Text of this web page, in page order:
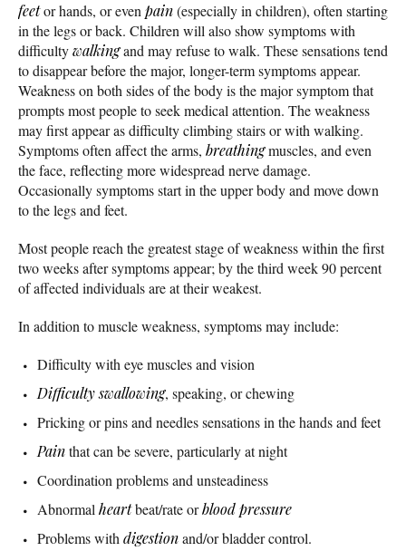
feetor hands, or even pain(especially in children), often starting
in the legs or back. Children will also show symptoms with
difficultywalkingand may refuse to walk. These sensations tend
to disappear before the major, longer-term symptoms appear.
Weakness on both sides of the body is the major symptom that
prompts most people to seek medical attention. The weakness
may first appear as difficulty climbing stairs or with walking.
Symptoms often affect the arms, breathingmuscles, and even
the face, reflecting more widespread nerve damage.
Occasionally symptoms start in the upper body and move down
to the legs and feet.
Most people reach the greatest stage of weakness within the first
two weeks after symptoms appear; by the third week 90 percent
of affected individuals are at their weakest.
In addition to muscle weakness, symptoms may include:
Difficulty with eye muscles and vision
Difficulty swallowing, speaking, or chewing
Pricking or pins and needles sensations in the hands and feet
Painthat can be severe, particularly at night
Coordination problems and unsteadiness
Abnormal heartbeat/rate orblood pressure
Problems with digestionand/or bladder control.